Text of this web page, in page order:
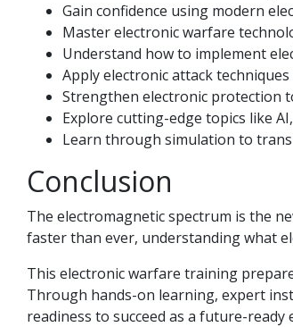
Gain confidence using modern
Master electronic warfare
Understand how to implement
Apply electronic attack
Strengthen electronic protection
Explore cutting-edge topics like
Learn through simulation to
Conclusion
The electromagnetic spectrum is the
faster than ever, understanding what
This electronic warfare training
Through hands-on learning, expert
readiness to succeed as a future-ready